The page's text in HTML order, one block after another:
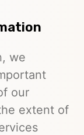
we
our
extent of